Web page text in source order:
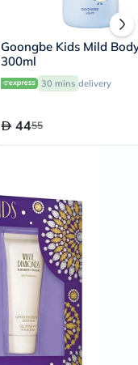
Goongbe Kids Mild
300ml
30 mins delivery
4455